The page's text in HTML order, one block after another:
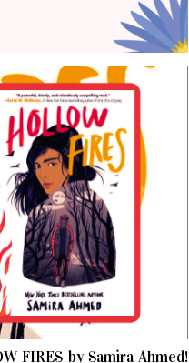
FIRES by Samira Ahmed!